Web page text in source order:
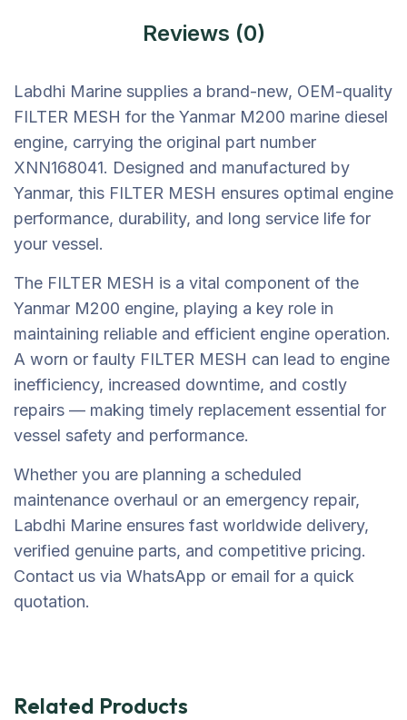
Reviews (0)
Labdhi Marine supplies a brand-new, OEM-quality
FILTER MESH for the Yanmar M200 marine diesel
engine, carrying the original part number
XNN168041. Designed and manufactured by
Yanmar, this FILTER MESH ensures optimal engine
performance, durability, and long service life for
your vessel.
The FILTER MESH is a vital component of the
Yanmar M200 engine, playing a key role in
maintaining reliable and efficient engine operation.
A worn or faulty FILTER MESH can lead to engine
inefficiency, increased downtime, and costly
repairs — making timely replacement essential for
vessel safety and performance.
Whether you are planning a scheduled
maintenance overhaul or an emergency repair,
Labdhi Marine ensures fast worldwide delivery,
verified genuine parts, and competitive pricing.
Contact us via WhatsApp or email for a quick
quotation.
Related Products